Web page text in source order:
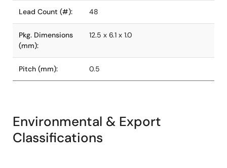
Lead Count (#): 48
Pkg. Dimensions
(mm):
12.5 x 6.1 x 1.0
Pitch (mm): 0.5
Environmental & Export
Classifications